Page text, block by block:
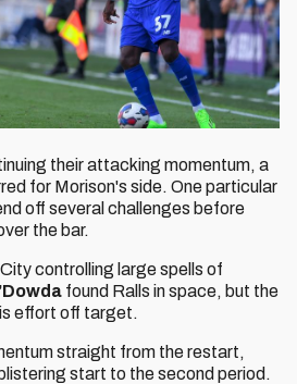
their attacking momentum, a
for Morison's side. One particular
off several challenges before
the bar.
controlling large spells of
found Ralls in space, but the
effort off target.
straight from the restart,
start to the second period.